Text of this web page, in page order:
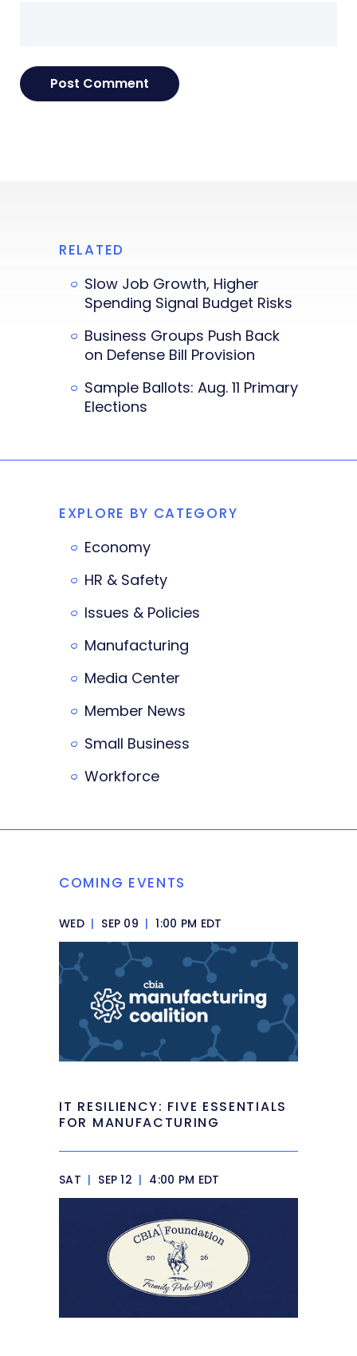
RELATED
Slow Job Growth, Higher
Spending Signal Budget Risks
Business Groups Push Back
on Defense Bill Provision
Sample Ballots: Aug. 11 Primary
Elections
EXPLORE BY CATEGORY
Economy
HR & Safety
Issues & Policies
Manufacturing
Media Center
Member News
Small Business
Workforce
COMING EVENTS
WED | SEP 09 | 1:00 PM EDT
IT RESILIENCY: FIVE ESSENTIALS
FOR MANUFACTURING
SAT | SEP 12 | 4:00 PM EDT